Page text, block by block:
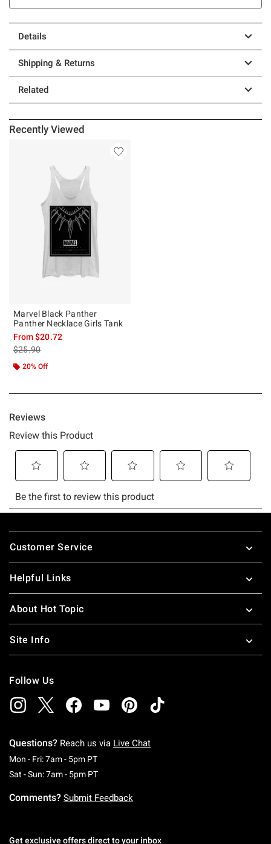
Details
Shipping & Returns
Related
Recently Viewed
Marvel Black Panther
Panther Necklace Girls Tank
From$20.72
is sales price, the original price is
$25.90
20% Off
Footer
Customer Service
Helpful Links
About Hot Topic
Site Info
Follow Us
Questions? Reach us via Live Chat
Mon - Fri: 7am - 5pm PTMonday To Friday: 7 AM To 5 PM Pacific Time
Sat - Sun: 7am - 5pm PTSaturday To Sunday: 7 AM To 5 PM Pacific
Comments? Submit Feedback
Get exclusive offers direct to your inbox